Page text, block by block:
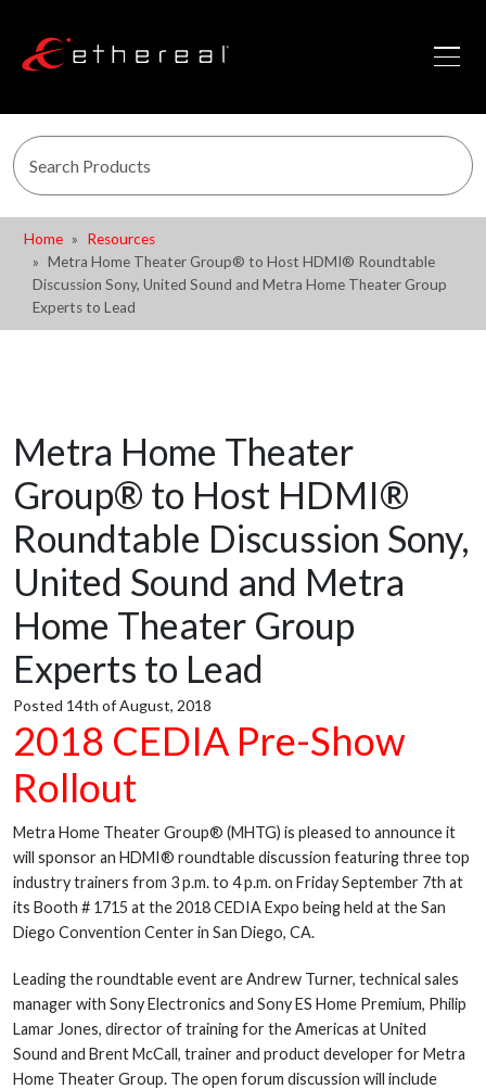
Home
Resources
Metra Home Theater Group® to Host HDMI® Roundtable
Discussion Sony, United Sound and Metra Home Theater Group
Experts to Lead
Metra Home Theater
Group® to Host HDMI®
Roundtable Discussion Sony,
United Sound and Metra
Home Theater Group
Experts to Lead
Posted 14th of August, 2018
2018 CEDIA Pre-Show
Rollout
Metra Home Theater Group® (MHTG) is pleased to announce it
will sponsor an HDMI® roundtable discussion featuring three top
industry trainers from 3 p.m. to 4 p.m. on Friday September 7th at
its Booth # 1715 at the 2018 CEDIA Expo being held at the San
Diego Convention Center in San Diego, CA.
Leading the roundtable event are Andrew Turner, technical sales
manager with Sony Electronics and Sony ES Home Premium, Philip
Lamar Jones, director of training for the Americas at United
Sound and Brent McCall, trainer and product developer for Metra
Home Theater Group. The open forum discussion will include